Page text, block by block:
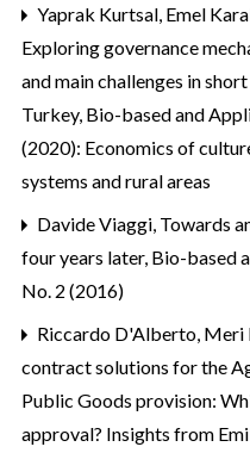
Yaprak Kurtsal, Emel
Exploring governance
and main challenges in
Turkey, Bio-based and
(2020): Economics of
systems and rural areas
Davide Viaggi, Towards
four years later, Bio-based
No. 2 (2016)
Riccardo D'Alberto, Meri
contract solutions for the
Public Goods provision:
approval? Insights from